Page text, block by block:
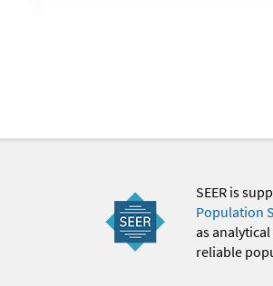
SEER is
Population
as
reliable